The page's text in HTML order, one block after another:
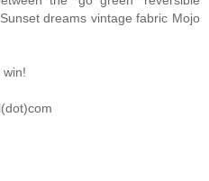
dreams vintage fabric Mojo